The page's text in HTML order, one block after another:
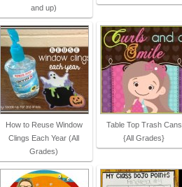
and up)
How to Reuse Window
Clings Each Year (All
Grades)
Table Top Trash Cans
{All Grades}